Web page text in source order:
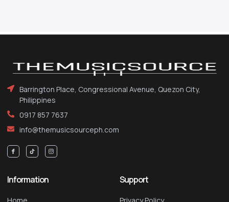
Barrington Place, Congressional Avenue, Quezon City,
Philippines
0917 857 7637
info@themusicsourceph.com
Information Support